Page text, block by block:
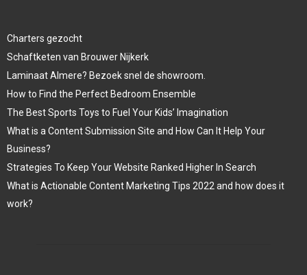
Charters gezocht
Schaftketen van Brouwer Nijkerk
Laminaat Almere? Bezoek snel de showroom.
How to Find the Perfect Bedroom Ensemble
The Best Sports Toys to Fuel Your Kids’ Imagination
What is a Content Submission Site and How Can It Help Your
Business?
Strategies To Keep Your Website Ranked Higher In Search
What is Actionable Content Marketing Tips 2022 and how does it
work?